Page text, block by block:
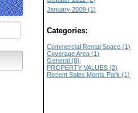
January 2009 (1)
Categories:
Commercial Rental Space (1)
Coverage Area (1)
General (8)
PROPERTY VALUES (2)
Recent Sales Morris Park (1)